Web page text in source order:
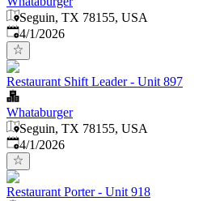
Seguin, TX 78155, USA
Published
4/1/2026
Restaurant Shift Leader - Unit 897
Whataburger
Seguin, TX 78155, USA
Published
4/1/2026
Restaurant Porter - Unit 918